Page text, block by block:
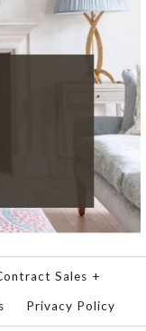
Sales +
Privacy Policy